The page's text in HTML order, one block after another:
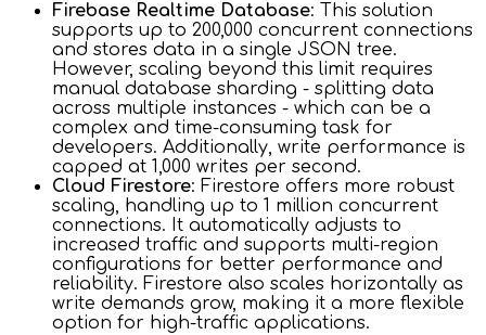
Firebase Realtime Database: This solution
supports up to 200,000 concurrent connections
and stores data in a single JSON tree.
However, scaling beyond this limit requires
manual database sharding - splitting data
across multiple instances - which can be a
complex and time-consuming task for
developers. Additionally, write performance is
capped at 1,000 writes per second.
Cloud Firestore: Firestore offers more robust
scaling, handling up to 1 million concurrent
connections. It automatically adjusts to
increased traffic and supports multi-region
configurations for better performance and
reliability. Firestore also scales horizontally as
write demands grow, making it a more flexible
option for high-traffic applications.